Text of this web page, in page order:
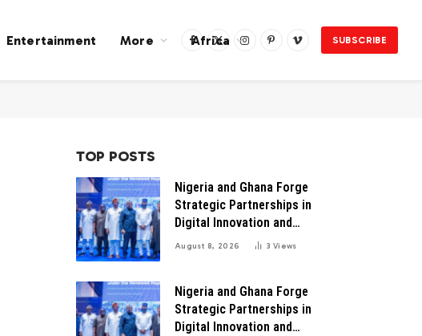
Entertainment More Africa
Facebook
X
InstagramPinterestVimeo
SUBSCRIBE
TOP POSTS
Nigeria and Ghana Forge
Strategic Partnerships in
Digital Innovation and
Technology for Economic
August 8, 2026 3Views
Nigeria and Ghana Forge
Strategic Partnerships in
Digital Innovation and